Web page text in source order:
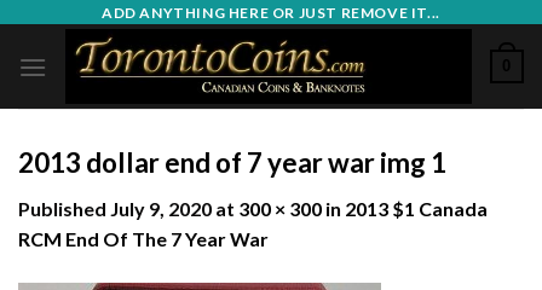
content
ADD ANYTHING HERE OR JUST REMOVE IT...
0
2013 dollar end of 7 year war img 1
Published July 9, 2020 at 300 × 300 in 2013 $1 Canada
RCM End Of The 7 Year War